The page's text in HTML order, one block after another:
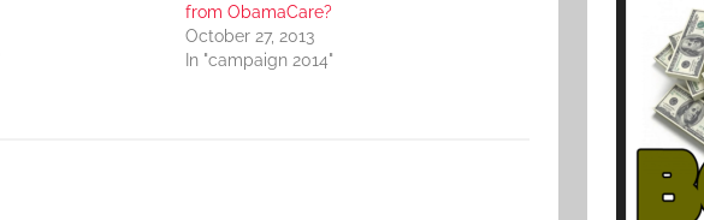
from ObamaCare?
October 27, 2013
In "campaign 2014"